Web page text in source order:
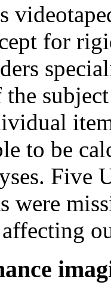
for
to be
Five
were